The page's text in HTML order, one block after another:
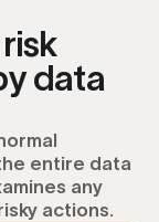
data
entire data
any
actions.